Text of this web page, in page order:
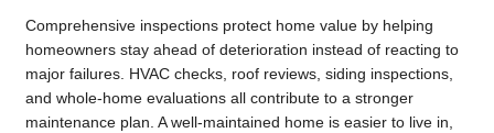
Comprehensive inspections protect home value by helping
homeowners stay ahead of deterioration instead of reacting to
major failures. HVAC checks, roof reviews, siding inspections,
and whole-home evaluations all contribute to a stronger
maintenance plan. A well-maintained home is easier to live in,